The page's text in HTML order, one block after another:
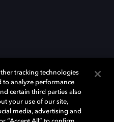
Dolby Vision, and Dolby
trademarks of Dolby
tracking technologies
to analyze performance
certain third parties also
your use of our site,
media, advertising and